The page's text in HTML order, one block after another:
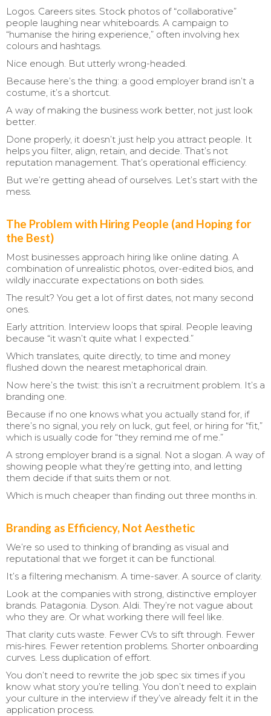
Logos. Careers sites. Stock photos of “collaborative”
people laughing near whiteboards. A campaign to
“humanise the hiring experience,” often involving hex
colours and hashtags.
Nice enough. But utterly wrong-headed.
Because here’s the thing: a good employer brand isn’t a
costume, it’s a shortcut.
A way of making the business work better, not just look
better.
Done properly, it doesn’t just help you attract people. It
helps you filter, align, retain, and decide. That’s not
reputation management. That’s operational efficiency.
But we’re getting ahead of ourselves. Let’s start with the
mess.
The Problem with Hiring People (and Hoping for
the Best)
Most businesses approach hiring like online dating. A
combination of unrealistic photos, over-edited bios, and
wildly inaccurate expectations on both sides.
The result? You get a lot of first dates, not many second
ones.
Early attrition. Interview loops that spiral. People leaving
because “it wasn’t quite what I expected.”
Which translates, quite directly, to time and money
flushed down the nearest metaphorical drain.
Now here’s the twist: this isn’t a recruitment problem. It’s a
branding one.
Because if no one knows what you actually stand for, if
there’s no signal, you rely on luck, gut feel, or hiring for “fit,”
which is usually code for “they remind me of me.”
A strong employer brand is a signal. Not a slogan. A way of
showing people what they’re getting into, and letting
them decide if that suits them or not.
Which is much cheaper than finding out three months in.
Branding as Efficiency, Not Aesthetic
We’re so used to thinking of branding as visual and
reputational that we forget it can be functional.
It’s a filtering mechanism. A time-saver. A source of clarity.
Look at the companies with strong, distinctive employer
brands. Patagonia. Dyson. Aldi. They’re not vague about
who they are. Or what working there will feel like.
That clarity cuts waste. Fewer CVs to sift through. Fewer
mis-hires. Fewer retention problems. Shorter onboarding
curves. Less duplication of effort.
You don’t need to rewrite the job spec six times if you
know what story you’re telling. You don’t need to explain
your culture in the interview if they’ve already felt it in the
application process.